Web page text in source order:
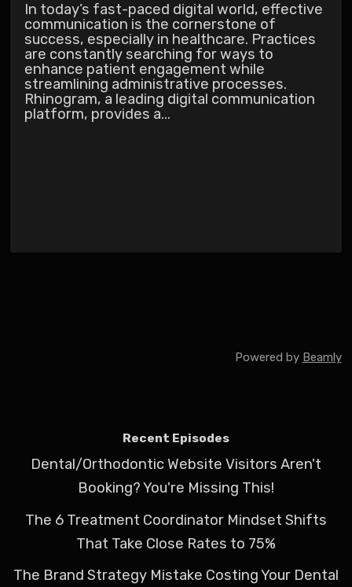
In today’s fast-paced digital world, effective
communication is the cornerstone of
success, especially in healthcare. Practices
are constantly searching for ways to
enhance patient engagement while
streamlining administrative processes.
Rhinogram, a leading digital communication
platform, provides a...
Powered by Beamly
Recent Episodes
Dental/Orthodontic Website Visitors Aren't
Booking? You're Missing This!
The 6 Treatment Coordinator Mindset Shifts
That Take Close Rates to 75%
The Brand Strategy Mistake Costing Your Dental